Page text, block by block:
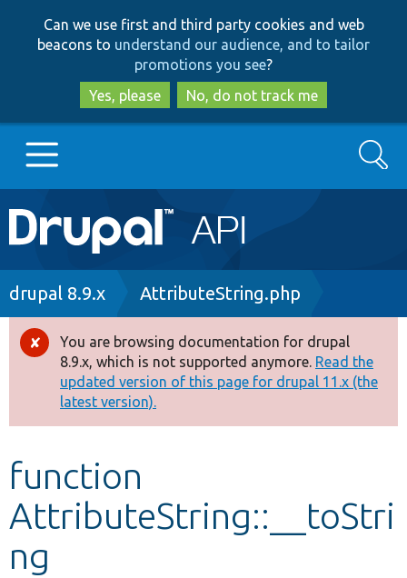
to
main
content
to
search
Can we use first and third party cookies and web
beacons to understand our audience, and to tailor
promotions you see?
Yes, please
No, do not track me
Main
navigation
Go to Drupal.org
Drupal 8+
Other projects
Develop for Drupal
Search
Breadcrumb
drupal 8.9.x AttributeString.php
Error
message
You are browsing documentation for drupal
8.9.x, which is not supported anymore. Read the
updated version of this page for drupal 11.x (the
latest version).
function
AttributeString::__toStri
ng